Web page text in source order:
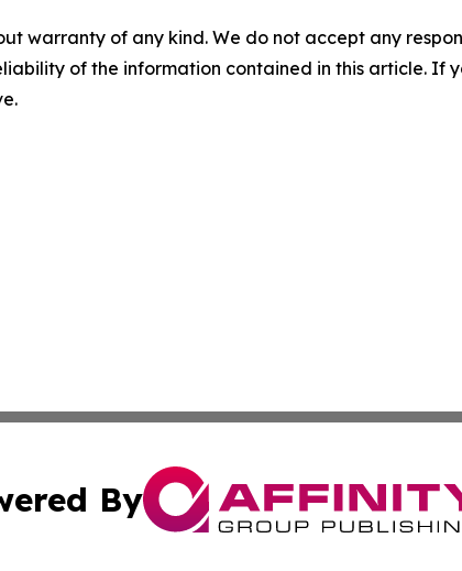
warranty of any kind. We do not accept any
of the information contained in this article. If
By